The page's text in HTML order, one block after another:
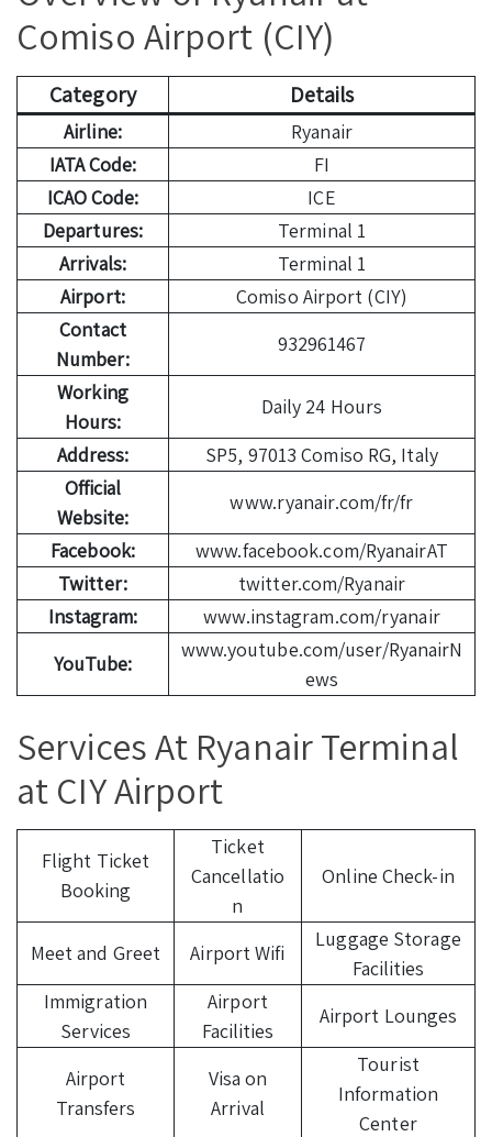
Comiso Airport (CIY)
Category Details
Airline:
Ryanair
IATA Code:
FI
ICAO Code:
ICE
Departures:
Terminal 1
Arrivals:
Terminal 1
Airport:
Comiso Airport (CIY)
Contact
Number:
932961467
Working
Hours:
Daily 24 Hours
Address:
SP5, 97013 Comiso RG, Italy
Official
Website:
www.ryanair.com/fr/fr
Facebook:
www.facebook.com/RyanairAT
Twitter:
twitter.com/Ryanair
Instagram:
www.instagram.com/ryanair
YouTube:
www.youtube.com/user/RyanairN
ews
Services At Ryanair Terminal
at CIY Airport
Flight Ticket
Booking
Ticket
Cancellatio
n
Online Check-in
Meet and Greet Airport Wifi
Luggage Storage
Facilities
Immigration
Services
Airport
Facilities
Airport Lounges
Airport
Transfers
Visa on
Arrival
Tourist
Information
Center